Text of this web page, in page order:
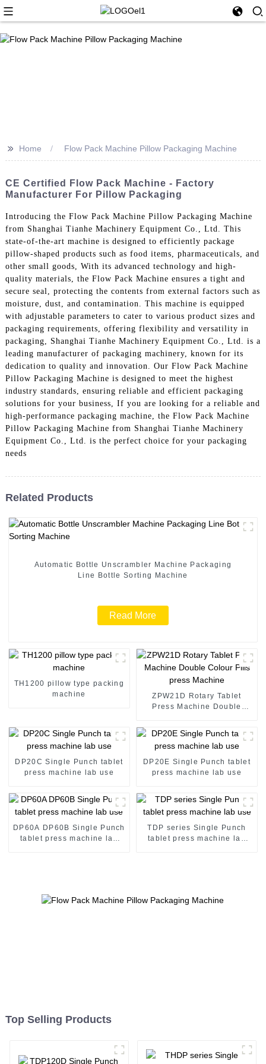
>> Home Flow Pack Machine Pillow Packaging Machine
CE Certified Flow Pack Machine - Factory
Manufacturer For Pillow Packaging
Introducing the Flow Pack Machine Pillow Packaging Machine
from Shanghai Tianhe Machinery Equipment Co., Ltd. This
state-of-the-art machine is designed to efficiently package
pillow-shaped products such as food items, pharmaceuticals, and
other small goods, With its advanced technology and high-
quality materials, the Flow Pack Machine ensures a tight and
secure seal, protecting the contents from external factors such as
moisture, dust, and contamination. This machine is equipped
with adjustable parameters to cater to various product sizes and
packaging requirements, offering flexibility and versatility in
packaging, Shanghai Tianhe Machinery Equipment Co., Ltd. is a
leading manufacturer of packaging machinery, known for its
dedication to quality and innovation. Our Flow Pack Machine
Pillow Packaging Machine is designed to meet the highest
industry standards, ensuring reliable and efficient packaging
solutions for your business, If you are looking for a reliable and
high-performance packaging machine, the Flow Pack Machine
Pillow Packaging Machine from Shanghai Tianhe Machinery
Equipment Co., Ltd. is the perfect choice for your packaging
needs
Related Products
Automatic Bottle Unscrambler Machine Packaging
Line Bottle Sorting Machine
Read More
TH1200 pillow type packing
machine
ZPW21D Rotary Tablet
Press Machine Double
DP20C Single Punch tablet
press machine lab use
DP20E Single Punch tablet
press machine lab use
DP60A DP60B Single Punch
tablet press machine lab
TDP series Single Punch
tablet press machine lab
Top Selling Products